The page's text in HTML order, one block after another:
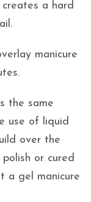
a hard
manicure
the same
use of liquid
over the
or cured
a gel manicure